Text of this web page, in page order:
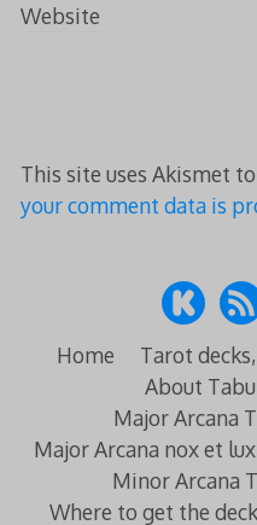
Website
This site uses Akismet
your comment data is
Home
Tarot
About
Major Arcana
Major Arcana nox et lux
Minor Arcana
Where to get the